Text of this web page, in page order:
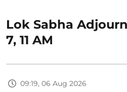
Lok Sabha
7, 11 AM
09:19, 06 Aug 2026